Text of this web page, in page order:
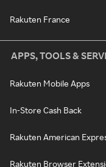
Rakuten France
APPS, TOOLS &
Rakuten Mobile Apps
In-Store Cash Back
Rakuten American
Rakuten Browser